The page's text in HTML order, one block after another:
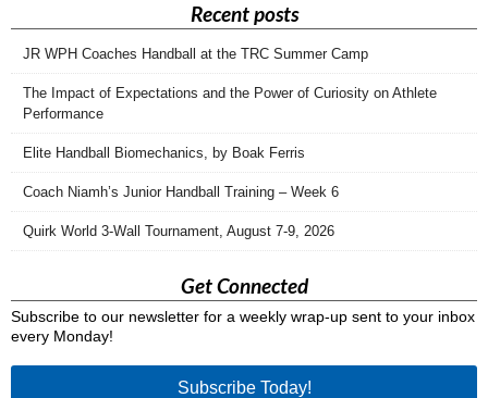
Recent posts
JR WPH Coaches Handball at the TRC Summer Camp
The Impact of Expectations and the Power of Curiosity on Athlete
Performance
Elite Handball Biomechanics, by Boak Ferris
Coach Niamh’s Junior Handball Training – Week 6
Quirk World 3-Wall Tournament, August 7-9, 2026
Get Connected
Subscribe to our newsletter for a weekly wrap-up sent to your inbox
every Monday!
Subscribe Today!